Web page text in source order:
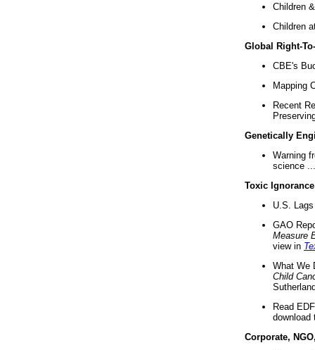
Children
Children
Global Right-
CBE's
Mapping
Recent
Genetically
Warning
science ...
Toxic Ignorance
U.S.
GAO
Measure
view in
What We
Child
Read
download
Corporate,